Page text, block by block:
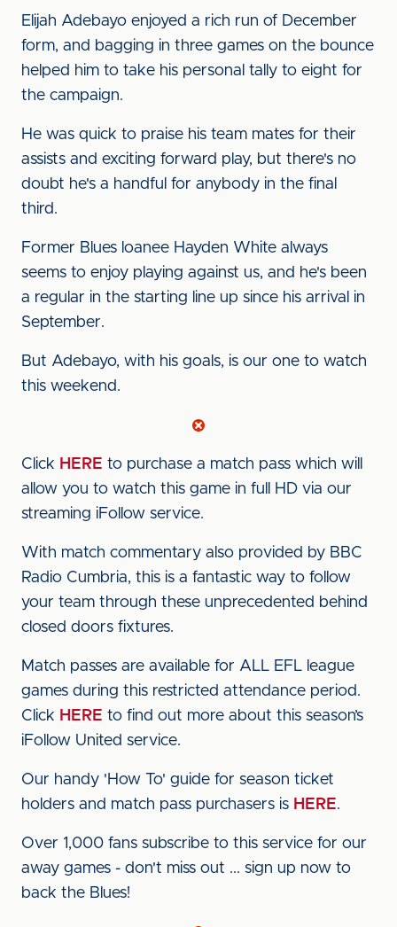
Elijah Adebayo enjoyed a rich run of December
form, and bagging in three games on the bounce
helped him to take his personal tally to eight for
the campaign.
He was quick to praise his team mates for their
assists and exciting forward play, but there's no
doubt he's a handful for anybody in the final
third.
Former Blues loanee Hayden White always
seems to enjoy playing against us, and he's been
a regular in the starting line up since his arrival in
September.
But Adebayo, with his goals, is our one to watch
this weekend.
Click HERE to purchase a match pass which will
allow you to watch this game in full HD via our
streaming iFollow service.
With match commentary also provided by BBC
Radio Cumbria, this is a fantastic way to follow
your team through these unprecedented behind
closed doors fixtures.
Match passes are available for ALL EFL league
games during this restricted attendance period.
Click HERE to find out more about this season’s
iFollow United service.
Our handy 'How To' guide for season ticket
holders and match pass purchasers is HERE.
Over 1,000 fans subscribe to this service for our
away games - don't miss out ... sign up now to
back the Blues!